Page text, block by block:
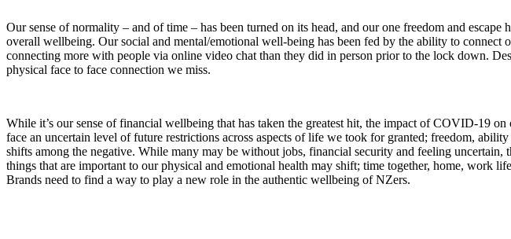
Our sense of normality – and of time – has been turned on its head, and our one freedom and
overall wellbeing. Our social and mental/emotional well-being has been fed by the ability to
connecting more with people via online video chat than they did in person prior to the lock down.
physical face to face connection we miss.
While it’s our sense of financial wellbeing that has taken the greatest hit, the impact of COVID-19
face an uncertain level of future restrictions across aspects of life we took for granted; freedom,
shifts among the negative. While many may be without jobs, financial security and feeling
things that are important to our physical and emotional health may shift; time together, home, work
Brands need to find a way to play a new role in the authentic wellbeing of NZers.